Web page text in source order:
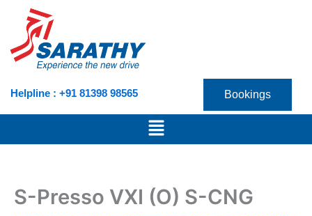
content
Helpline : +91 81398 98565 Bookings
Menu
S-Presso VXI (O) S-CNG